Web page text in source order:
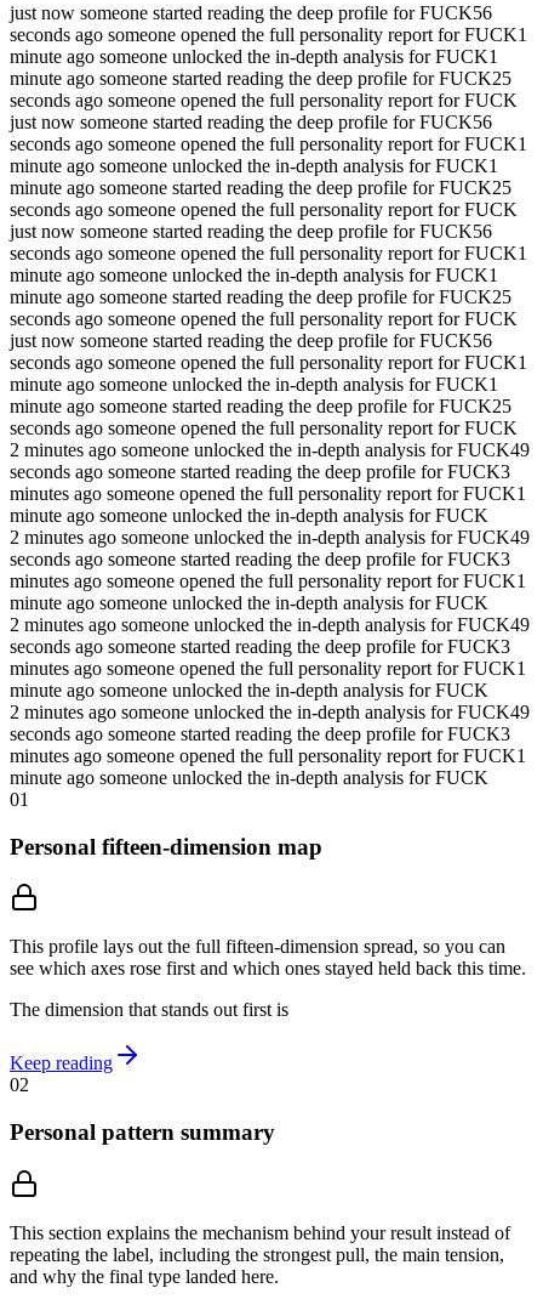
just now someone started reading the deep profile for FUCK56
seconds ago someone opened the full personality report for FUCK1
minute ago someone unlocked the in-depth analysis for FUCK1
minute ago someone started reading the deep profile for FUCK25
seconds ago someone opened the full personality report for FUCK
just now someone started reading the deep profile for FUCK56
seconds ago someone opened the full personality report for FUCK1
minute ago someone unlocked the in-depth analysis for FUCK1
minute ago someone started reading the deep profile for FUCK25
seconds ago someone opened the full personality report for FUCK
just now someone started reading the deep profile for FUCK56
seconds ago someone opened the full personality report for FUCK1
minute ago someone unlocked the in-depth analysis for FUCK1
minute ago someone started reading the deep profile for FUCK25
seconds ago someone opened the full personality report for FUCK
just now someone started reading the deep profile for FUCK56
seconds ago someone opened the full personality report for FUCK1
minute ago someone unlocked the in-depth analysis for FUCK1
minute ago someone started reading the deep profile for FUCK25
seconds ago someone opened the full personality report for FUCK
2 minutes ago someone unlocked the in-depth analysis for FUCK49
seconds ago someone started reading the deep profile for FUCK3
minutes ago someone opened the full personality report for FUCK1
minute ago someone unlocked the in-depth analysis for FUCK
2 minutes ago someone unlocked the in-depth analysis for FUCK49
seconds ago someone started reading the deep profile for FUCK3
minutes ago someone opened the full personality report for FUCK1
minute ago someone unlocked the in-depth analysis for FUCK
2 minutes ago someone unlocked the in-depth analysis for FUCK49
seconds ago someone started reading the deep profile for FUCK3
minutes ago someone opened the full personality report for FUCK1
minute ago someone unlocked the in-depth analysis for FUCK
2 minutes ago someone unlocked the in-depth analysis for FUCK49
seconds ago someone started reading the deep profile for FUCK3
minutes ago someone opened the full personality report for FUCK1
minute ago someone unlocked the in-depth analysis for FUCK
01
Personal fifteen-dimension map
This profile lays out the full fifteen-dimension spread, so you can
see which axes rose first and which ones stayed held back this time.
The dimension that stands out first is
Keep reading
02
Personal pattern summary
This section explains the mechanism behind your result instead of
repeating the label, including the strongest pull, the main tension,
and why the final type landed here.